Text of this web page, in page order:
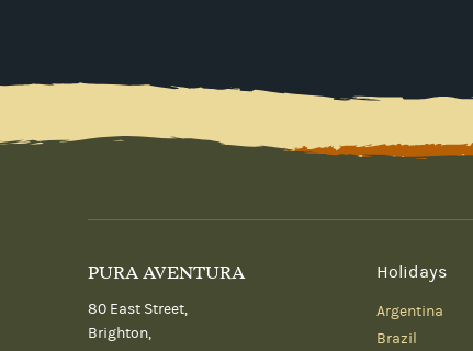
PURA AVENTURA
80 East Street,
Brighton,
Holidays
Argentina
Brazil